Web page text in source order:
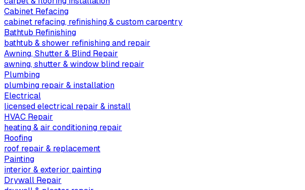
Cabinet Refacing
cabinet refacing, refinishing & custom carpentry
Bathtub Refinishing
bathtub & shower refinishing and repair
Awning, Shutter & Blind Repair
awning, shutter & window blind repair
Plumbing
plumbing repair & installation
Electrical
licensed electrical repair & install
HVAC Repair
heating & air conditioning repair
Roofing
roof repair & replacement
Painting
interior & exterior painting
Drywall Repair